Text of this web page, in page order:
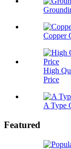
Copper
High
Price
A Type
Featured